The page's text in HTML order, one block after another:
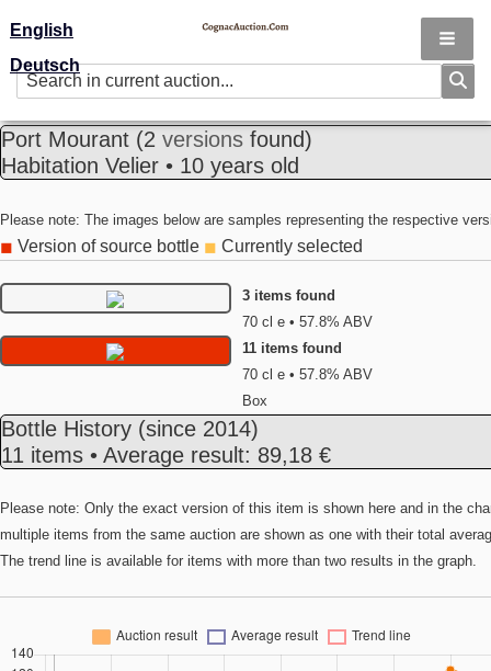
English
Deutsch
Port Mourant (2 versions found)
Habitation Velier • 10 years old
Please note: The images below are samples representing the respective
◼ Version of source bottle ◼ Currently selected
3 items found
70 cl e • 57.8% ABV
11 items found
70 cl e • 57.8% ABV
Box
Bottle History (since 2014)
11 items • Average result: 89,18 €
Please note: Only the exact version of this item is shown here and in the
multiple items from the same auction are shown as one with their total
The trend line is available for items with more than two results in the graph.